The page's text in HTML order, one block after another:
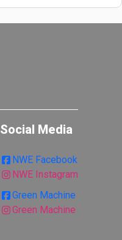
Social Media
NWE Facebook
NWE Instagram
Green Machine
Green Machine